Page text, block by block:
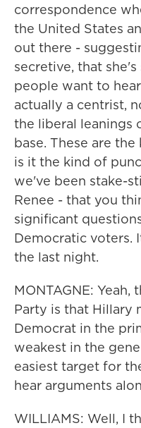
correspondence
the United States
out there -
secretive, that
people want to
actually a centrist,
the liberal leanings
base. These are
is it the kind of
we've been stake-
Renee - that you
significant
Democratic voters.
the last night.
MONTAGNE:
Party is that Hillary
Democrat in the
weakest in the
easiest target for
hear arguments
WILLIAMS: Well, I